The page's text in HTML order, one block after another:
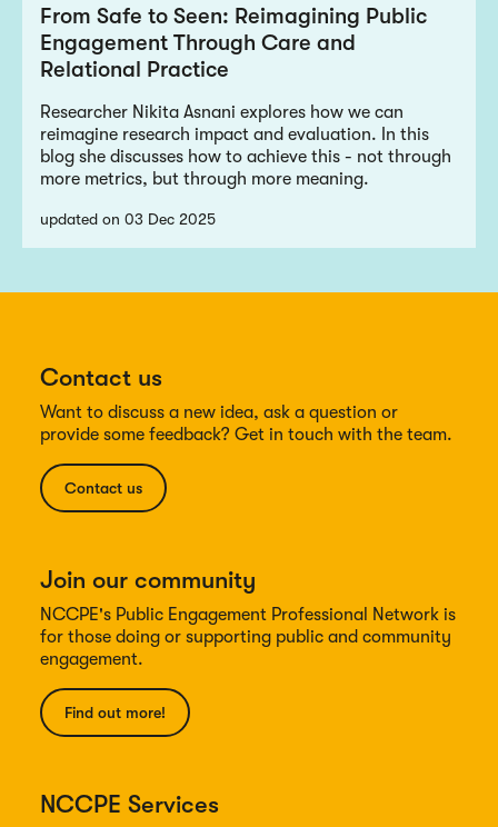
From Safe to Seen: Reimagining Public
Engagement Through Care and
Relational Practice
Researcher Nikita Asnani explores how we can
reimagine research impact and evaluation. In this
blog she discusses how to achieve this - not through
more metrics, but through more meaning.
updated on 03 Dec 2025
Contact us
Want to discuss a new idea, ask a question or
provide some feedback? Get in touch with the team.
Contact us
Join our community
NCCPE's Public Engagement Professional Network is
for those doing or supporting public and community
engagement.
Find out more!
NCCPE Services